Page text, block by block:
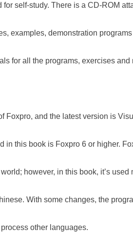
self-study. There is a CD-ROM
examples, demonstration programs
for all the programs, exercises and
Foxpro, and the latest version is
in this book is Foxpro 6 or higher.
however, in this book, it’s used
With some changes, the
other languages.